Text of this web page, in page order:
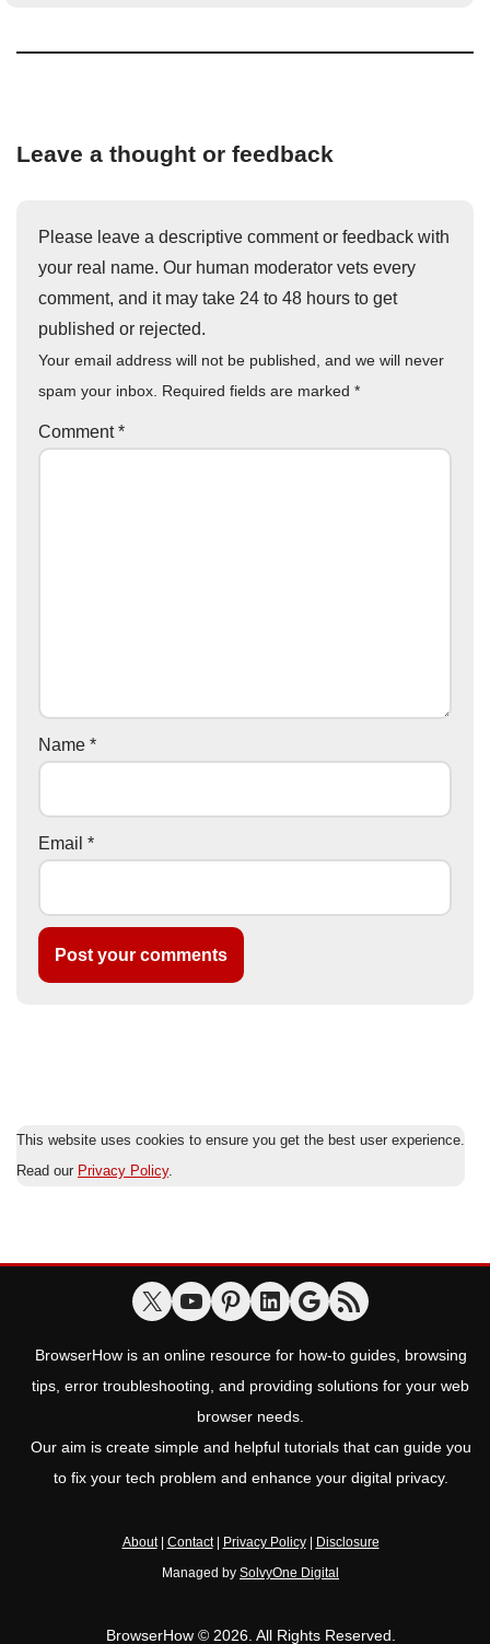
Leave a thought or feedback
Please leave a descriptive comment or feedback with
your real name. Our human moderator vets every
comment, and it may take 24 to 48 hours to get
published or rejected.
Your email address will not be published, and we will never
spam your inbox. Required fields are marked *
Comment*
Name *
Email *
This website uses cookies to ensure you get the best user experience.
Read our Privacy Policy.
BrowserHow is an online resource for how-to guides, browsing
tips, error troubleshooting, and providing solutions for your web
browser needs.
Our aim is create simple and helpful tutorials that can guide you
to fix your tech problem and enhance your digital privacy.
About| Contact| Privacy Policy|
Disclosure
Managed by SolvyOne Digital
BrowserHow © 2026. All Rights Reserved.